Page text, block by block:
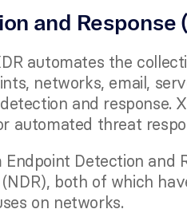
and Response
automates the
networks, email,
and response.
automated threat
Detection and
both of which
on networks.